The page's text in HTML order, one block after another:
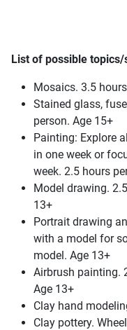
List of possible topics/
Mosaics. 3.5
Stained glass,
person. Age 15+
Painting: Explore
in one week or
week. 2.5 hours
Model drawing.
13+
Portrait drawing
with a model for
model. Age 13+
Airbrush painting.
Age 13+
Clay hand
Clay pottery.